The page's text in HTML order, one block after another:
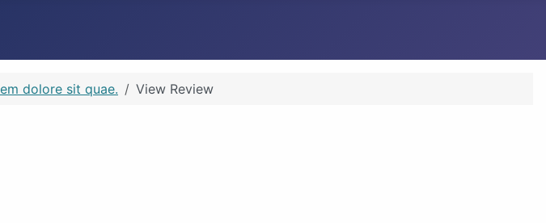
dolore sit quae. View Review